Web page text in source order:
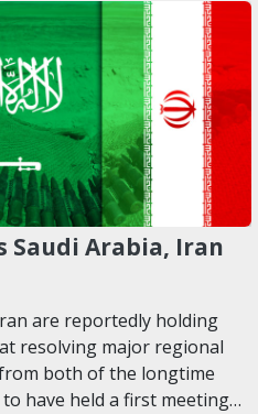
Saudi Arabia, Iran
are reportedly holding
resolving major regional
both of the longtime
have held a first meeting…